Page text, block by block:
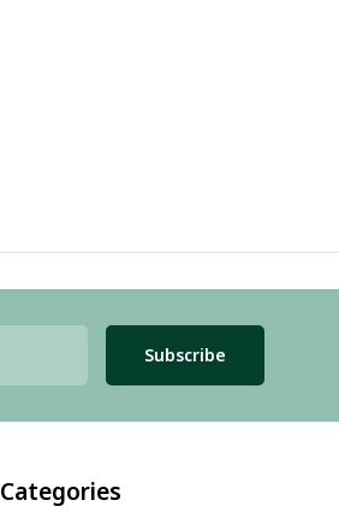
Subscribe
Categories